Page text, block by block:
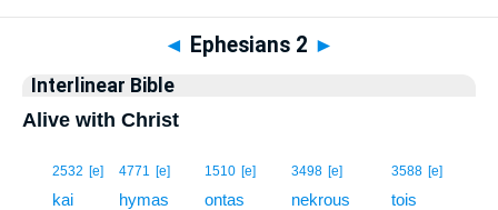
◄ Ephesians 2 ►
Interlinear Bible
Alive with Christ
2532 [e]
kai
4771 [e]
hymas
1510 [e]
ontas
3498 [e]
nekrous
3588 [e]
tois